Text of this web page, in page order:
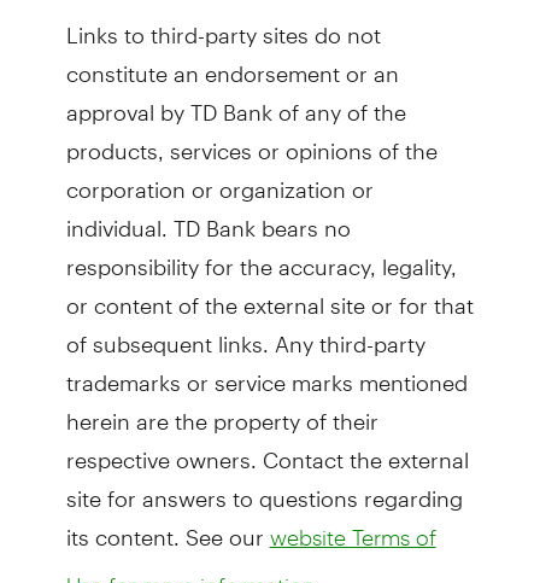
Links to third-party sites do not
constitute an endorsement or an
approval by TD Bank of any of the
products, services or opinions of the
corporation or organization or
individual. TD Bank bears no
responsibility for the accuracy, legality,
or content of the external site or for that
of subsequent links. Any third-party
trademarks or service marks mentioned
herein are the property of their
respective owners. Contact the external
site for answers to questions regarding
its content. See ourwebsite Terms of